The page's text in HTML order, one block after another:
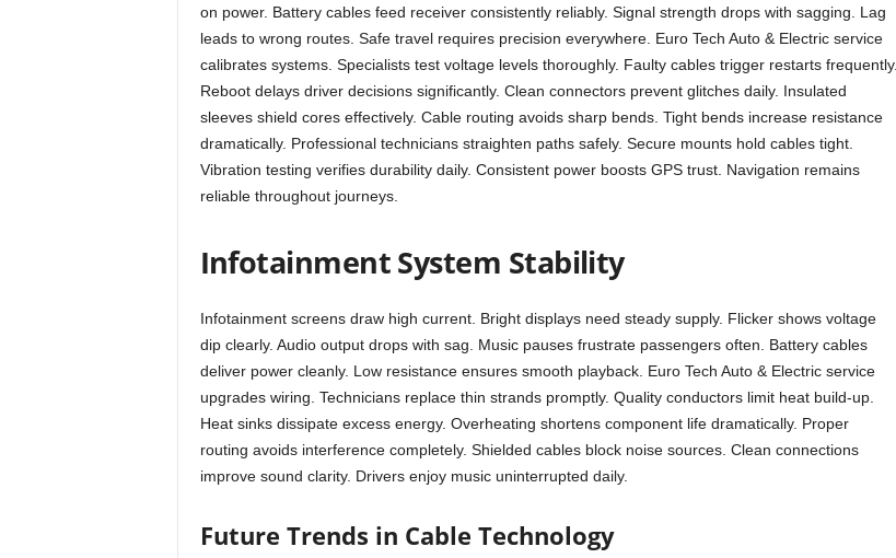
on power. Battery cables feed receiver consistently reliably. Signal strength drops with sagging. Lag
leads to wrong routes. Safe travel requires precision everywhere. Euro Tech Auto & Electric service
calibrates systems. Specialists test voltage levels thoroughly. Faulty cables trigger restarts frequently.
Reboot delays driver decisions significantly. Clean connectors prevent glitches daily. Insulated
sleeves shield cores effectively. Cable routing avoids sharp bends. Tight bends increase resistance
dramatically. Professional technicians straighten paths safely. Secure mounts hold cables tight.
Vibration testing verifies durability daily. Consistent power boosts GPS trust. Navigation remains
reliable throughout journeys.
Infotainment System Stability
Infotainment screens draw high current. Bright displays need steady supply. Flicker shows voltage
dip clearly. Audio output drops with sag. Music pauses frustrate passengers often. Battery cables
deliver power cleanly. Low resistance ensures smooth playback. Euro Tech Auto & Electric service
upgrades wiring. Technicians replace thin strands promptly. Quality conductors limit heat build-up.
Heat sinks dissipate excess energy. Overheating shortens component life dramatically. Proper
routing avoids interference completely. Shielded cables block noise sources. Clean connections
improve sound clarity. Drivers enjoy music uninterrupted daily.
Future Trends in Cable Technology